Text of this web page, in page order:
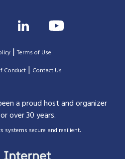
|Terms of Use
Conduct| Contact Us
a proud host and organizer
over 30 years.
systems secure and resilient.